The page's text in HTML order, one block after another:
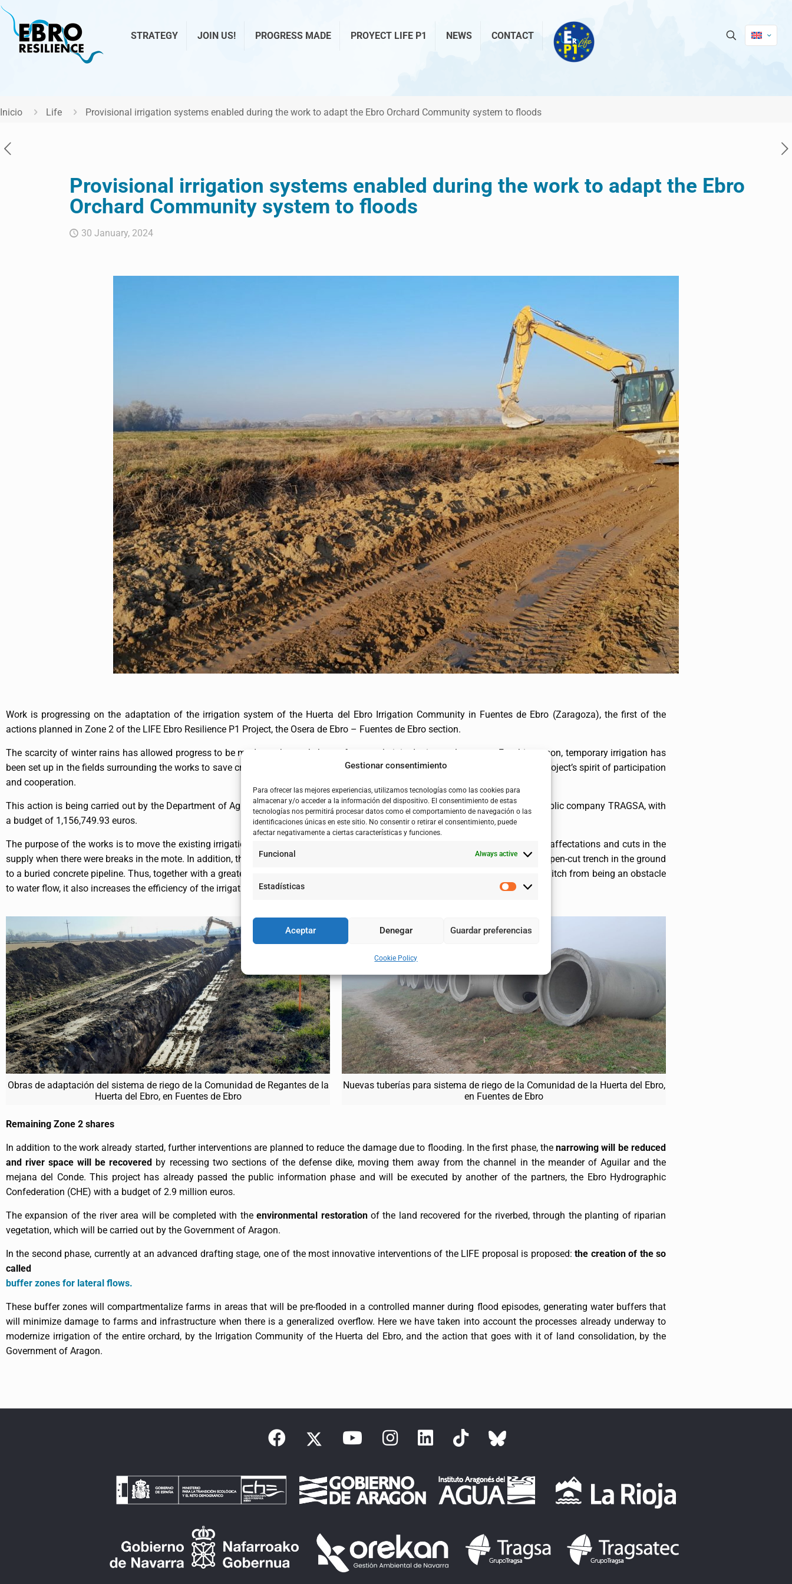
Gestionar consentimiento
Para ofrecer las mejores experiencias, utilizamos tecnologías como las cookies para
almacenar y/o acceder a la información del dispositivo. El consentimiento de estas
tecnologías nos permitirá procesar datos como el comportamiento de navegación o las
identificaciones únicas en este sitio. No consentir o retirar el consentimiento, puede
afectar negativamente a ciertas características y funciones.
Funcional Always active
Estadísticas
Aceptar Denegar Guardar preferencias
Cookie Policy
STRATEGY JOIN US! PROGRESS MADE PROYECT LIFE P1 NEWS CONTACT
Inicio Life Provisional irrigation systems enabled during the work to adapt the Ebro Orchard Community system to floods
Provisional irrigation systems enabled during the work to adapt the Ebro
Orchard Community system to floods
30 January, 2024
Work is progressing on the adaptation of the irrigation system of the Huerta del Ebro Irrigation Community in Fuentes de Ebro (Zaragoza), the first of the
actions planned in Zone 2 of the LIFE Ebro Resilience P1 Project, the Osera de Ebro – Fuentes de Ebro section.
The scarcity of winter rains has allowed progress to be made on the work, but unfortunately it is detrimental to crops. For this reason, temporary irrigation has
been set up in the fields surrounding the works to save crops, in agreement with the irrigation community and in keeping with the Project’s spirit of participation
and cooperation.
This action is being carried out by the Department of Agriculture, Livestock and Food of the Government of Aragon through the public company TRAGSA, with
a budget of 1,156,749.93 euros.
The purpose of the works is to move the existing irrigation network away from the defense dike. In its current position, there were affectations and cuts in the
supply when there were breaks in the mote. In addition, there will be a change from an existing infrastructure built by means of an open-cut trench in the ground
to a buried concrete pipeline. Thus, together with a greater adaptation to the flooding of the Ebro River, by preventing the irrigation ditch from being an obstacle
to water flow, it also increases the efficiency of the irrigation system, reducing losses and maintenance work.
Obras de adaptación del sistema de riego de la Comunidad de Regantes de la
Huerta del Ebro, en Fuentes de Ebro
Nuevas tuberías para sistema de riego de la Comunidad de la Huerta del Ebro,
en Fuentes de Ebro
Remaining Zone 2 shares
In addition to the work already started, further interventions are planned to reduce the damage due to flooding. In the first phase, thenarrowing will be reduced
and river space will be recovered by recessing two sections of the defense dike, moving them away from the channel in the meander of Aguilar and the
mejana del Conde. This project has already passed the public information phase and will be executed by another of the partners, the Ebro Hydrographic
Confederation (CHE) with a budget of 2.9 million euros.
The expansion of the river area will be completed with theenvironmental restorationof the land recovered for the riverbed, through the planting of riparian
vegetation, which will be carried out by the Government of Aragon.
In the second phase, currently at an advanced drafting stage, one of the most innovative interventions of the LIFE proposal is proposed:the creation of the so
called
buffer zones for lateral flows.
These buffer zones will compartmentalize farms in areas that will be pre-flooded in a controlled manner during flood episodes, generating water buffers that
will minimize damage to farms and infrastructure when there is a generalized overflow. Here we have taken into account the processes already underway to
modernize irrigation of the entire orchard, by the Irrigation Community of the Huerta del Ebro, and the action that goes with it of land consolidation, by the
Government of Aragon.